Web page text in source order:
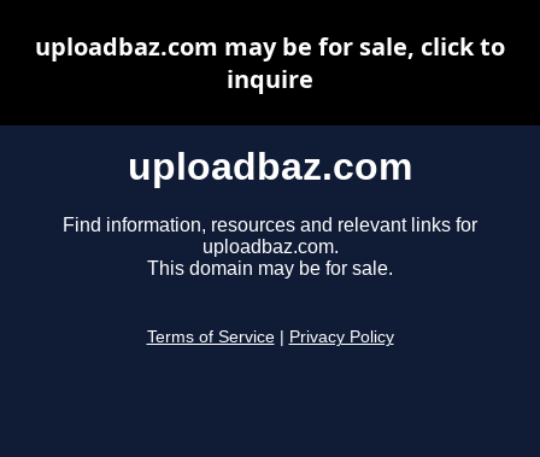
uploadbaz.com
Find information, resources and relevant links for
uploadbaz.com.
This domain may be for sale.
Terms of Service Privacy Policy
uploadbaz.com may be for sale, click to
inquire